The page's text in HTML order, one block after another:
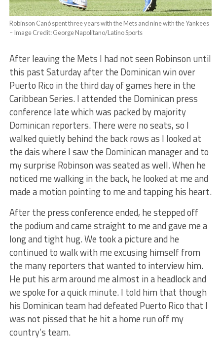
Robinson Canó spent three years with the Mets and nine with the Yankees
– Image Credit: George Napolitano/Latino Sports
After leaving the Mets I had not seen Robinson until
this past Saturday after the Dominican win over
Puerto Rico in the third day of games here in the
Caribbean Series. I attended the Dominican press
conference late which was packed by majority
Dominican reporters. There were no seats, so I
walked quietly behind the back rows as I looked at
the dais where I saw the Dominican manager and to
my surprise Robinson was seated as well. When he
noticed me walking in the back, he looked at me and
made a motion pointing to me and tapping his heart.
After the press conference ended, he stepped off
the podium and came straight to me and gave me a
long and tight hug. We took a picture and he
continued to walk with me excusing himself from
the many reporters that wanted to interview him.
He put his arm around me almost in a headlock and
we spoke for a quick minute. I told him that though
his Dominican team had defeated Puerto Rico that I
was not pissed that he hit a home run off my
country’s team.